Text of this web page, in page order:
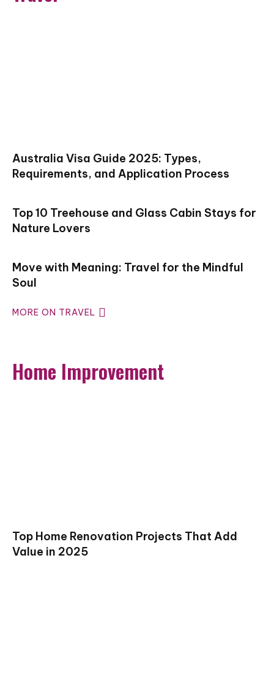
Australia Visa Guide 2025: Types,
Requirements, and Application Process
Top 10 Treehouse and Glass Cabin Stays for
Nature Lovers
Move with Meaning: Travel for the Mindful
Soul
MORE ON TRAVEL
Home Improvement
Top Home Renovation Projects That Add
Value in 2025